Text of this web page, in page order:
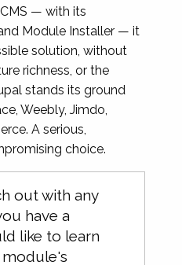
— with its
Module Installer — it
solution, without
richness, or the
stands its ground
Weebly, Jimdo,
A serious,
choice.
out with any
have a
like to learn